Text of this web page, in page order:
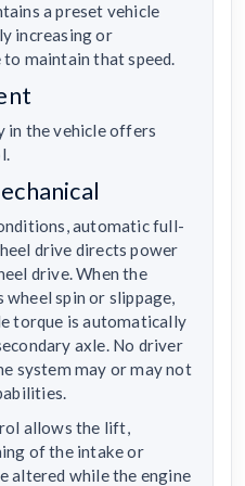
a preset vehicle
increasing or
maintain that speed.
in the vehicle offers
automatic full-
drive directs power
drive. When the
wheel spin or slippage,
torque is automatically
axle. No driver
system may or may not
allows the lift,
of the intake or
altered while the engine